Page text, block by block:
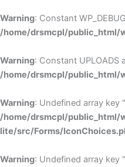
Warning: Constant
/home/drsmcpl/public_html/
Warning: Constant UPLOADS
/home/drsmcpl/public_html/
Warning: Undefined array key
/home/drsmcpl/
lite/src/Forms/
Warning: Undefined array key